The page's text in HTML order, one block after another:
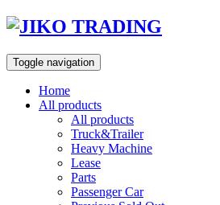
Skip
content
Toggle navigation
Home
All products
All products
Truck&Trailer
Heavy Machine
Lease
Parts
Passenger Car